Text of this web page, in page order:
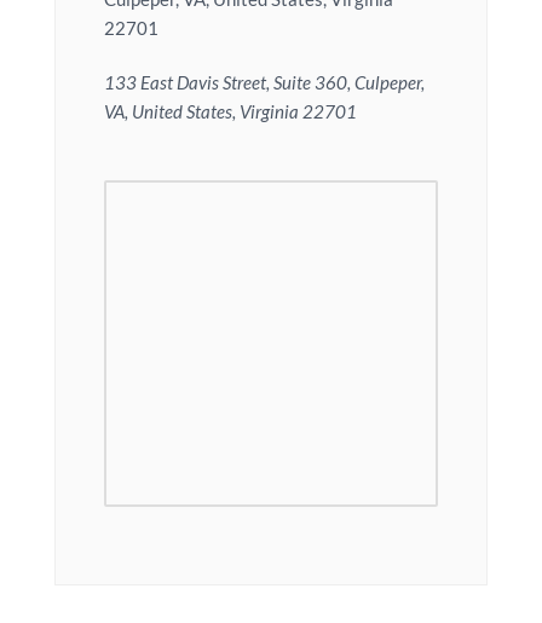
22701
133 East Davis Street, Suite 360, Culpeper,
VA, United States, Virginia 22701